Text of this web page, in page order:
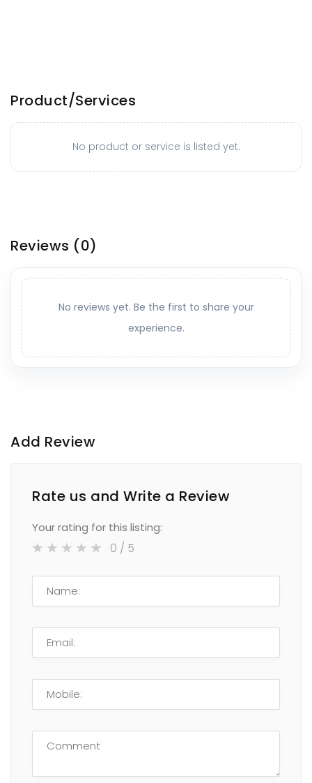
Product/Services
No product or service is listed yet.
Reviews (0)
No reviews yet. Be the first to share your
experience.
Add Review
Rate us and Write a Review
Your rating for this listing:
0 / 5